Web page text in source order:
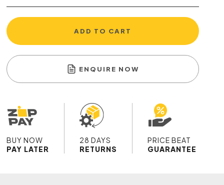
ADD TO CART
ENQUIRE NOW
BUY NOW
PAY LATER
28 DAYS
RETURNS
PRICE BEAT
GUARANTEE